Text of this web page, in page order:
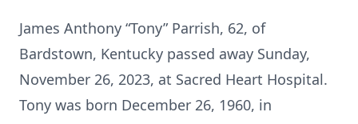
James Anthony “Tony” Parrish, 62, of
Bardstown, Kentucky passed away Sunday,
November 26, 2023, at Sacred Heart Hospital.
Tony was born December 26, 1960, in